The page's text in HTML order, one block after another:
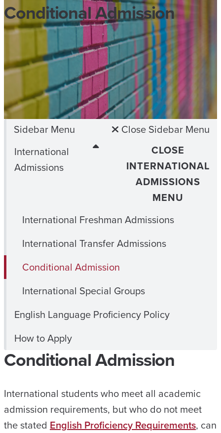
Conditional Admission
Sidebar Menu
Close Sidebar Menu
International
Admissions
CLOSE
INTERNATIONAL
ADMISSIONS
MENU
International Freshman Admissions
International Transfer Admissions
Conditional Admission
International Special Groups
English Language Proficiency Policy
How to Apply
Conditional Admission
International students who meet all academic
admission requirements, but who do not meet
the stated English Proficiency Requirements, can